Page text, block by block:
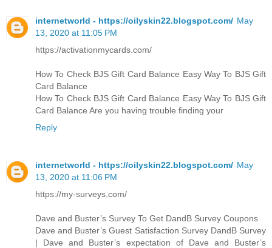
internetworld - https://oilyskin22.blogspot.com/ May
13, 2020 at 11:05 PM
https://activationmycards.com/
How To Check BJS Gift Card Balance Easy Way To BJS Gift
Card Balance
How To Check BJS Gift Card Balance Easy Way To BJS Gift
Card Balance Are you having trouble finding your
Reply
internetworld - https://oilyskin22.blogspot.com/ May
13, 2020 at 11:06 PM
https://my-surveys.com/
Dave and Buster’s Survey To Get DandB Survey Coupons
Dave and Buster’s Guest Satisfaction Survey DandB Survey
| Dave and Buster’s expectation of Dave and Buster’s